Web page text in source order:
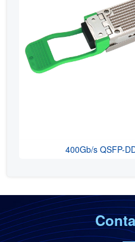
400Gb/s QSFP-